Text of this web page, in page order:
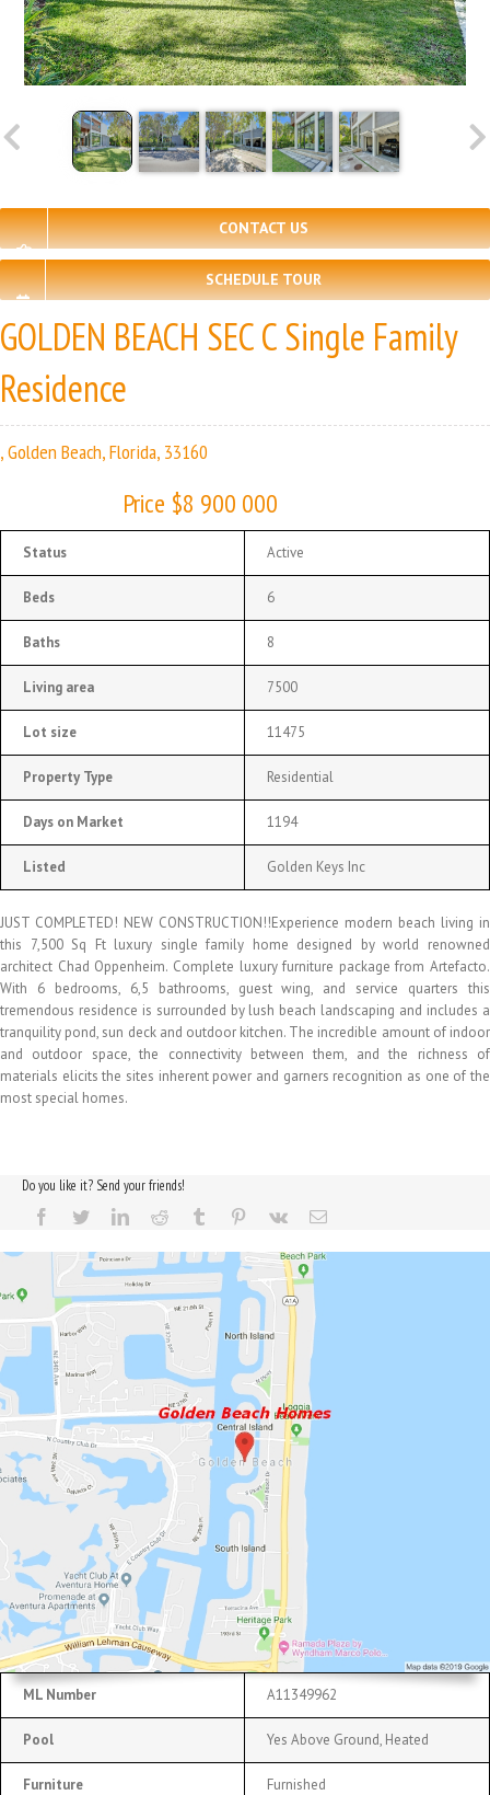
CONTACT US
SCHEDULE TOUR
GOLDEN BEACH SEC C Single Family
Residence
, Golden Beach, Florida, 33160
Price $8 900 000
Status Active
Beds 6
Baths 8
Living area 7500
Lot size 11475
Property Type Residential
Days on Market 1194
Listed Golden Keys Inc
JUST COMPLETED! NEW CONSTRUCTION!!Experience modern beach living in
this 7,500 Sq Ft luxury single family home designed by world renowned
architect Chad Oppenheim. Complete luxury furniture package from Artefacto.
With 6 bedrooms, 6,5 bathrooms, guest wing, and service quarters this
tremendous residence is surrounded by lush beach landscaping and includes a
tranquility pond, sun deck and outdoor kitchen. The incredible amount of indoor
and outdoor space, the connectivity between them, and the richness of
materials elicits the sites inherent power and garners recognition as one of the
most special homes.
Do you like it? Send your friends!
ML Number A11349962
Pool Yes Above Ground, Heated
Furniture Furnished